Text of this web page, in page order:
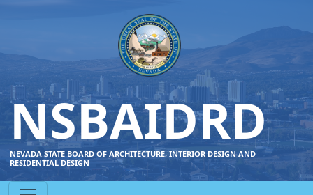
NSBAIDRD
NEVADA STATE BOARD OF ARCHITECTURE, INTERIOR DESIGN AND
RESIDENTIAL DESIGN